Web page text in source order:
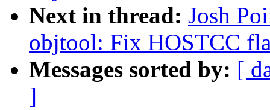
Next in thread: Josh
objtool: Fix HOSTCC
Messages sorted by: [
]